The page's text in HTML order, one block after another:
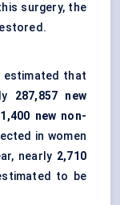
surgery, the
estimated that
287,857 new
new non-
in women
nearly 2,710
to be